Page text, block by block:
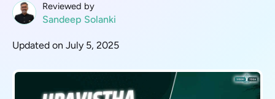
Reviewed by
Sandeep Solanki
Updated on July 5, 2025